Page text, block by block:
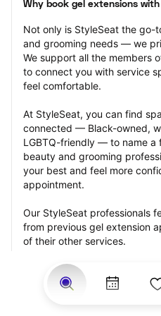
Why book gel extensions
Not only is StyleSeat the go-
and grooming needs — we
We support all the members
to connect you with service
feel comfortable.
At StyleSeat, you can find
connected — Black-owned,
LGBTQ-friendly — to name a
beauty and grooming
your best and feel more
appointment.
Our StyleSeat professionals
from previous gel extension
of their other services.
Many offer same-day, last
appointments and easy